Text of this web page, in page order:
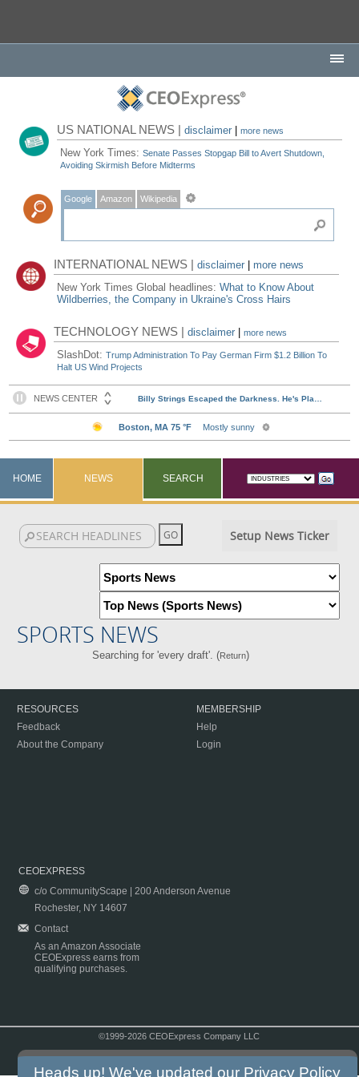
US NATIONAL NEWS |disclaimer |more news
New York Times:Senate Passes Stopgap Bill to Avert Shutdown,
Avoiding Skirmish Before Midterms
Google Amazon Wikipedia
INTERNATIONAL NEWS |disclaimer
more news
New York Times Global headlines:What to Know About
Wildberries, the Company in Ukraine's Cross Hairs
TECHNOLOGY NEWS |disclaimer |more news
SlashDot:Trump Administration To Pay German Firm $1.2 Billion To
Halt US Wind Projects
HOME NEWS SEARCH
Setup News Ticker
SPORTS NEWS
Searching for 'every draft'. (Return)
RESOURCES
Feedback
About the Company
MEMBERSHIP
Help
Login
CEOEXPRESS
c/o CommunityScape | 200 Anderson Avenue
Rochester, NY 14607
Contact
As an Amazon Associate
CEOExpress earns from
qualifying purchases.
©1999-2026 CEOExpress Company LLC
Heads up! We've updated our Privacy Policy